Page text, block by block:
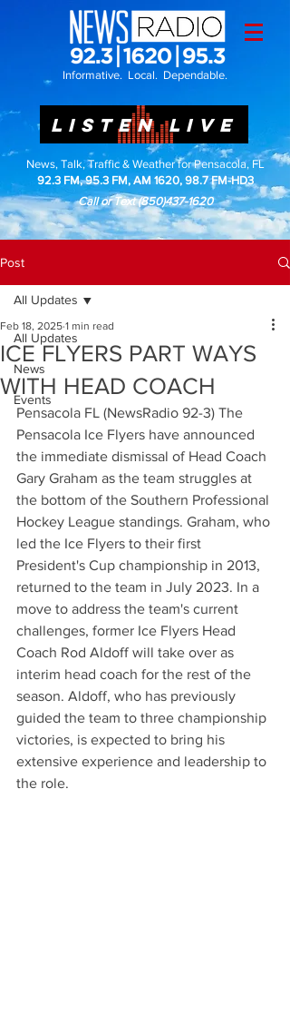
Informative. Local. Dependable.
LISTEN LIVE
News, Talk, Traffic & Weather for Pensacola, FL
92.3 FM, 95.3 FM, AM 1620, 98.7 FM-HD3
Call or Text(850)437-1620
Post
All Updates
News
Events
All Updates
ICE FLYERS PART WAYS
WITH HEAD COACH
Feb 18, 2025 1 min read
Pensacola FL (NewsRadio 92-3) The
Pensacola Ice Flyers have announced
the immediate dismissal of Head Coach
Gary Graham as the team struggles at
the bottom of the Southern Professional
Hockey League standings. Graham, who
led the Ice Flyers to their first
President's Cup championship in 2013,
returned to the team in July 2023. In a
move to address the team's current
challenges, former Ice Flyers Head
Coach Rod Aldoff will take over as
interim head coach for the rest of the
season. Aldoff, who has previously
guided the team to three championship
victories, is expected to bring his
extensive experience and leadership to
the role.